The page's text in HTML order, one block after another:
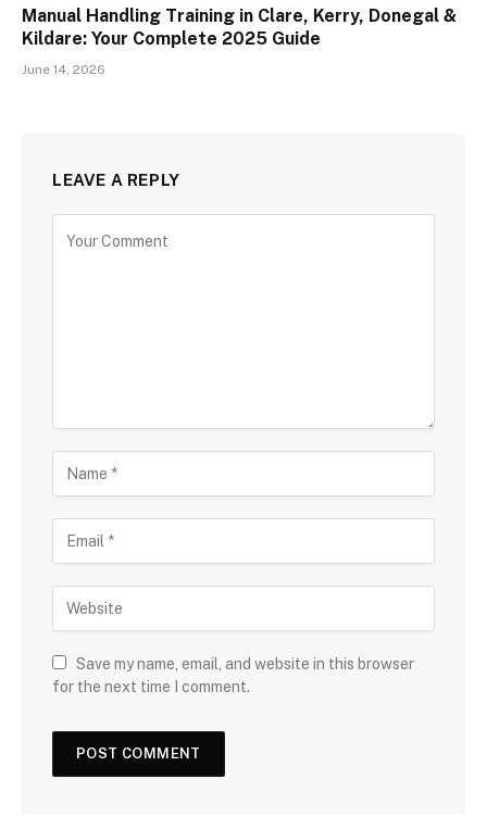
Manual Handling Training in Clare, Kerry, Donegal &
Kildare: Your Complete 2025 Guide
June 14, 2026
LEAVE A REPLY
Save my name, email, and website in this browser
for the next time I comment.